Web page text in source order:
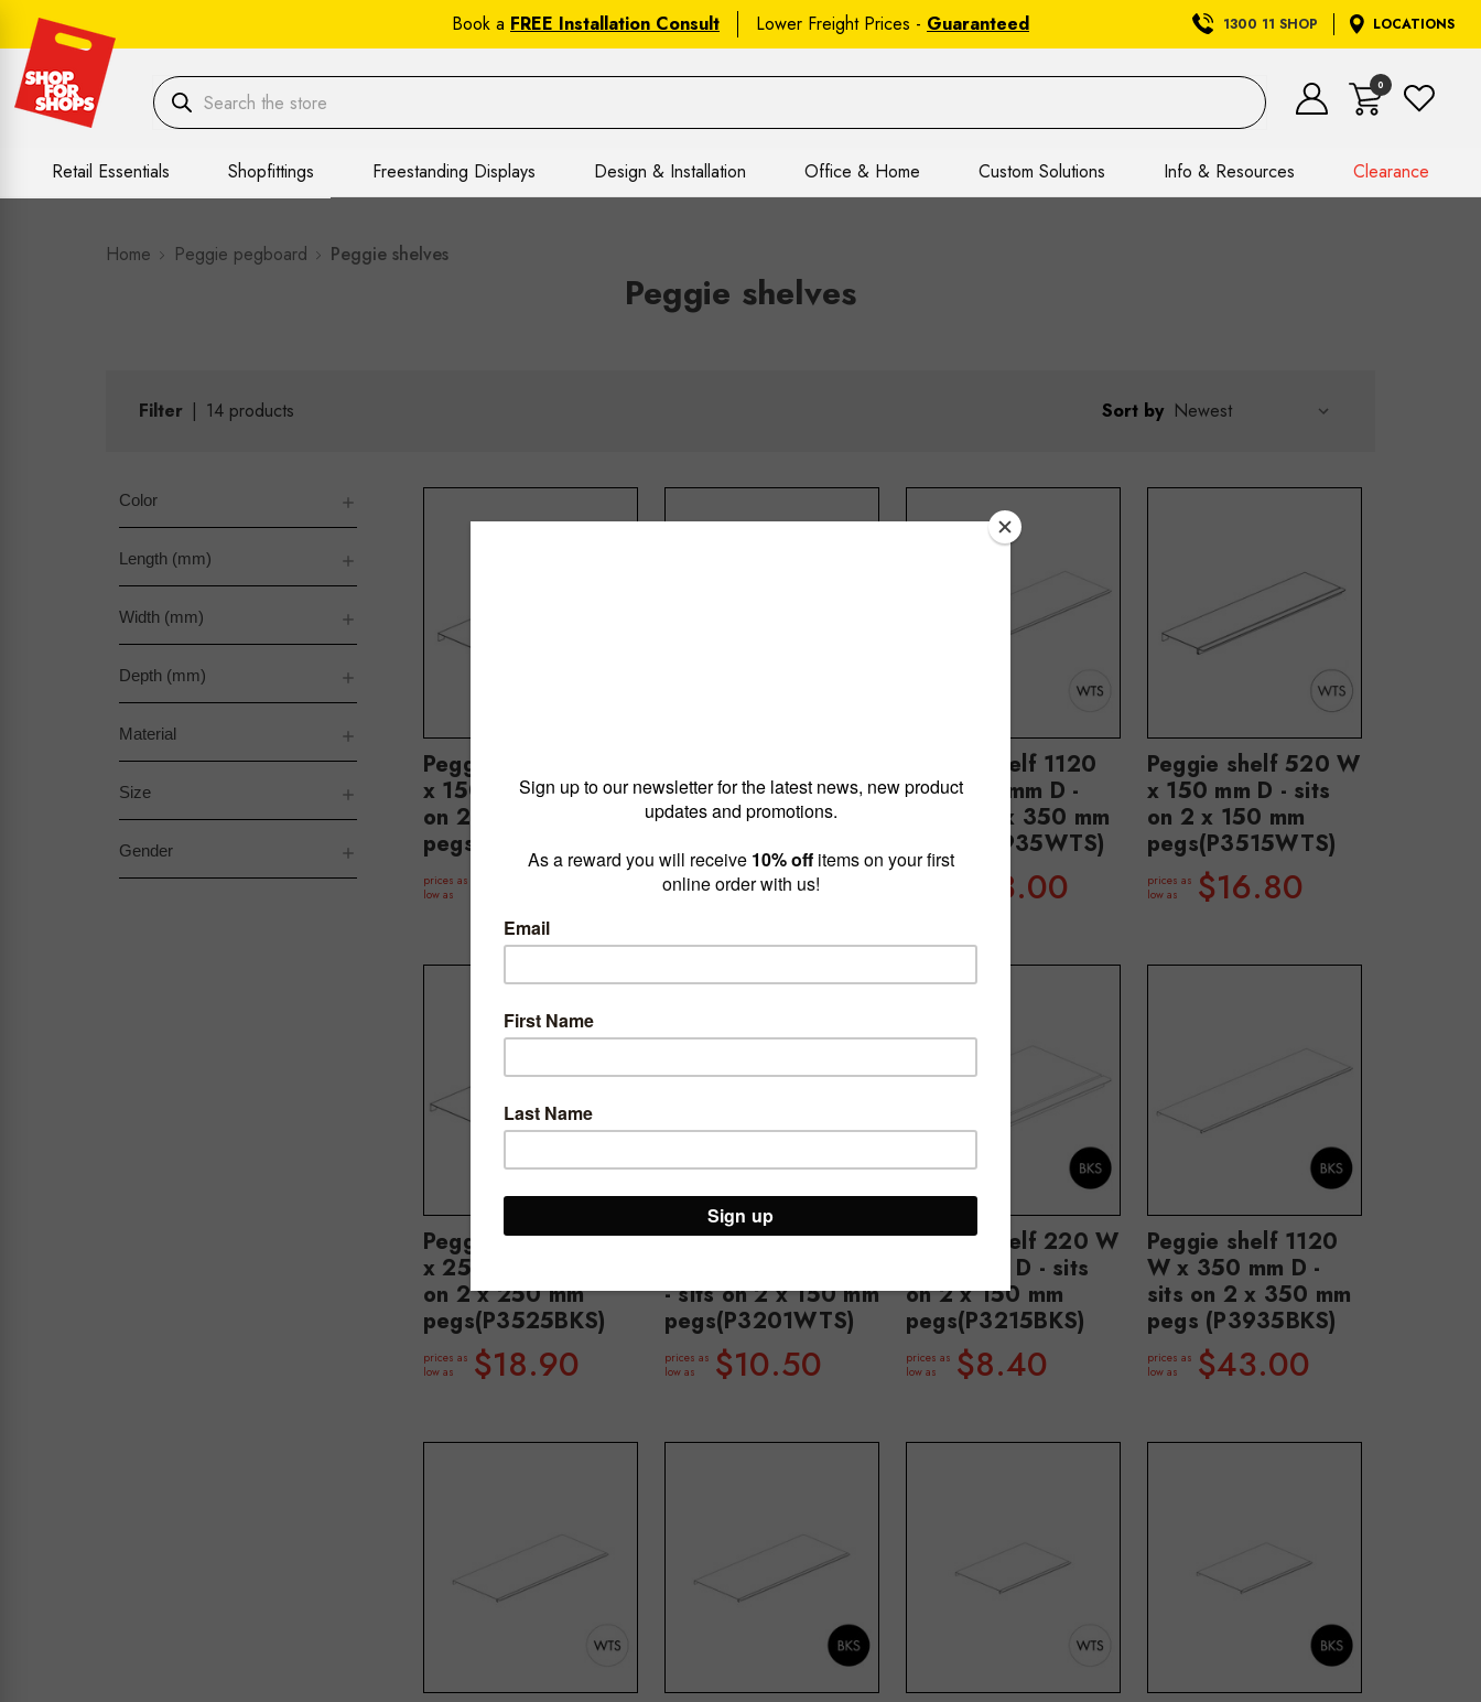
Book a FREE Installation Consult Lower Freight Prices - Guaranteed 1300 11 SHOP LOCATIONS
0
Retail Essentials Shopfittings Freestanding Displays Design & Installation Office & Home Custom Solutions Info & Resources Clearance
Home Peggie pegboard Peggie shelves
Peggie shelves
Filter | 14 products Sort by
Color
Length (mm)
Width (mm)
Depth (mm)
Material
Size
Gender
Peggie shelf 520 W
x 150 mm D - sits
on 2 x 150 mm
pegs(P3515BKS)
prices as
low as
x 250 mm D - sits
on 2 x 250 mm
prices as
low as
$18.90
Peggie shelf 1120
W x 350 mm D -
sits on 2 x 350 mm
pegs (P3935WTS)
$43.00
Peggie shelf 520 W
x 150 mm D - sits
on 2 x 150 mm
pegs(P3515WTS)
prices as
low as
$16.80
Peggie shelf 520 W
x 250 mm D - sits
on 2 x 250 mm
pegs(P3525BKS)
prices as
low as
$18.90
Peggie tray 220 W
- sits on 2 x 150 mm
pegs(P3201WTS)
prices as
low as
$10.50
Peggie shelf 220 W
x 150 mm D - sits
on 2 x 150 mm
pegs(P3215BKS)
prices as
low as
$8.40
Peggie shelf 1120
W x 350 mm D -
sits on 2 x 350 mm
pegs (P3935BKS)
prices as
low as
$43.00